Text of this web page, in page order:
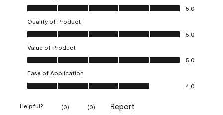
Overall Appearance, 5.0 out of 5
5.0
Quality of Product
Quality of Product, 5.0 out of 5
5.0
Value of Product
Value of Product, 5.0 out of 5
5.0
Ease of Application
Ease of Application, 4.0 out of 5
4.0
Helpful? (0) (0) Report